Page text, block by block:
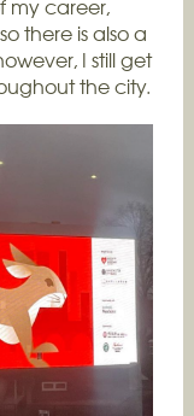
my career,
there is also a
I still get
the city.